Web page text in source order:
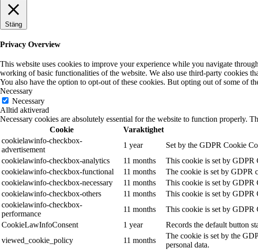
Stäng
Privacy Overview
This website uses cookies to improve your experience while you navigate
working of basic functionalities of the website. We also use third-party cookies
You also have the option to opt-out of these cookies. But opting out of some of
Necessary
Necessary
Alltid aktiverad
Necessary cookies are absolutely essential for the website to function properly.
Cookie
Varaktighet
cookielawinfo-checkbox-
advertisement
1 year
Set by the GDPR Cookie
cookielawinfo-checkbox-analytics
11 months
This cookie is set by GDPR
cookielawinfo-checkbox-functional
11 months
The cookie is set by GDPR
cookielawinfo-checkbox-necessary
11 months
This cookie is set by GDPR
cookielawinfo-checkbox-others
11 months
This cookie is set by GDPR
cookielawinfo-checkbox-
performance
11 months
This cookie is set by GDPR
CookieLawInfoConsent
1 year
Records the default button
viewed_cookie_policy
11 months
The cookie is set by the
personal data.